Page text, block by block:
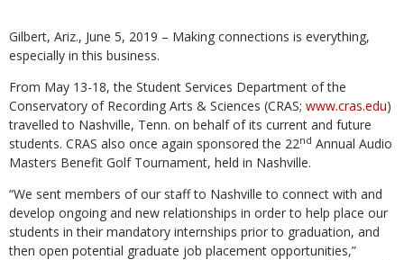
Gilbert, Ariz., June 5, 2019 – Making connections is everything,
especially in this business.
From May 13-18, the Student Services Department of the
Conservatory of Recording Arts & Sciences (CRAS; www.cras.edu)
travelled to Nashville, Tenn. on behalf of its current and future
students. CRAS also once again sponsored the 22nd Annual Audio
Masters Benefit Golf Tournament, held in Nashville.
“We sent members of our staff to Nashville to connect with and
develop ongoing and new relationships in order to help place our
students in their mandatory internships prior to graduation, and
then open potential graduate job placement opportunities,”